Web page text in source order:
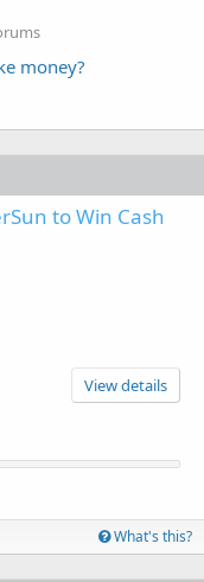
money?
to Win Cash
View details
What's this?